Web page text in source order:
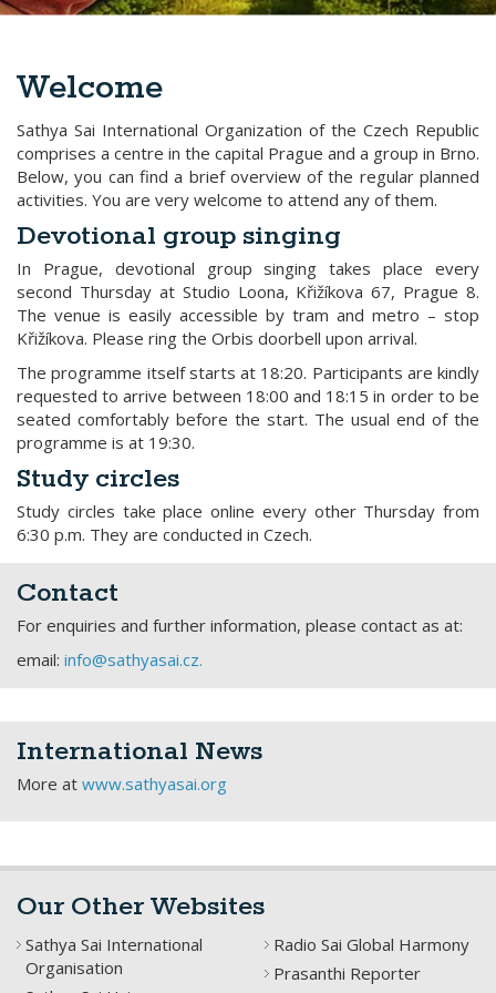
Welcome
Sathya Sai International Organization of the Czech Republic
comprises a centre in the capital Prague and a group in Brno.
Below, you can find a brief overview of the regular planned
activities. You are very welcome to attend any of them.
Devotional group singing
In Prague, devotional group singing takes place every
second Thursday at Studio Loona, Křižíkova 67, Prague 8.
The venue is easily accessible by tram and metro – stop
Křižíkova. Please ring the Orbis doorbell upon arrival.
The programme itself starts at 18:20. Participants are kindly
requested to arrive between 18:00 and 18:15 in order to be
seated comfortably before the start. The usual end of the
programme is at 19:30.
Study circles
Study circles take place online every other Thursday from
6:30 p.m. They are conducted in Czech.
Contact
For enquiries and further information, please contact as at:
email: info@sathyasai.cz.
International News
More at www.sathyasai.org
Our Other Websites
Sathya Sai International
Organisation
Radio Sai Global Harmony
Prasanthi Reporter